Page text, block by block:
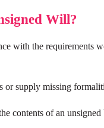
Will?
with the requirements
or supply missing
contents of an